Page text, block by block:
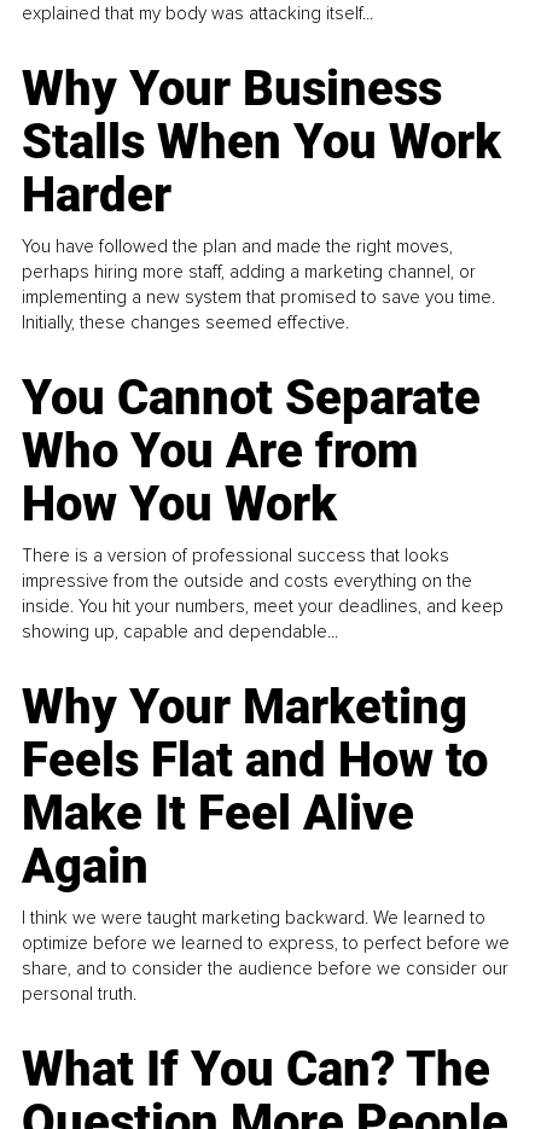
explained that my body was attacking itself...
Why Your Business
Stalls When You Work
Harder
You have followed the plan and made the right moves,
perhaps hiring more staff, adding a marketing channel, or
implementing a new system that promised to save you time.
Initially, these changes seemed effective.
You Cannot Separate
Who You Are from
How You Work
There is a version of professional success that looks
impressive from the outside and costs everything on the
inside. You hit your numbers, meet your deadlines, and keep
showing up, capable and dependable...
Why Your Marketing
Feels Flat and How to
Make It Feel Alive
Again
I think we were taught marketing backward. We learned to
optimize before we learned to express, to perfect before we
share, and to consider the audience before we consider our
personal truth.
What If You Can? The